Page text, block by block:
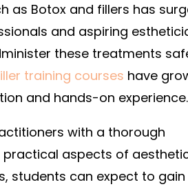
as Botox and fillers has
and aspiring
these treatments
training courses have
and hands-on experience.
with a thorough
aspects of
students can expect to gain